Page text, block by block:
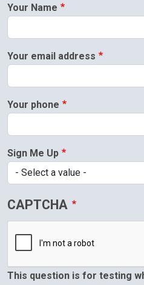
Your Name
Your email address
Your phone
Sign Me Up
CAPTCHA
This question is for testing